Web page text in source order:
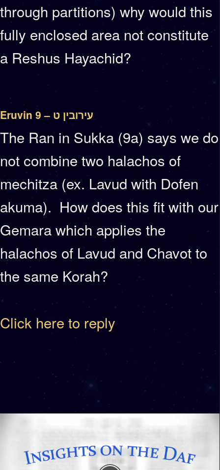
through partitions) why would this
fully enclosed area not constitute
a Reshus Hayachid?
Eruvin 9 – עירובין ט
The Ran in Sukka (9a) says we do
not combine two halachos of
mechitza (ex. Lavud with Dofen
akuma). How does this fit with our
Gemara which applies the
halachos of Lavud and Chavot to
the same Korah?
Click here to reply